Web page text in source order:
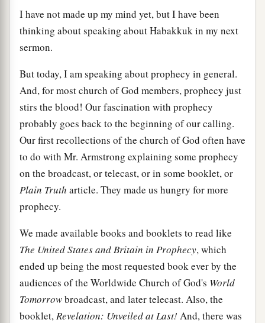
I have not made up my mind yet, but I have been
thinking about speaking about Habakkuk in my next
sermon.
But today, I am speaking about prophecy in general.
And, for most church of God members, prophecy just
stirs the blood! Our fascination with prophecy
probably goes back to the beginning of our calling.
Our first recollections of the church of God often have
to do with Mr. Armstrong explaining some prophecy
on the broadcast, or telecast, or in some booklet, or
Plain Truth article. They made us hungry for more
prophecy.
We made available books and booklets to read like
The United States and Britain in Prophecy, which
ended up being the most requested book ever by the
audiences of the Worldwide Church of God's World
Tomorrowbroadcast, and later telecast. Also, the
booklet,Revelation: Unveiled at Last! And, there was